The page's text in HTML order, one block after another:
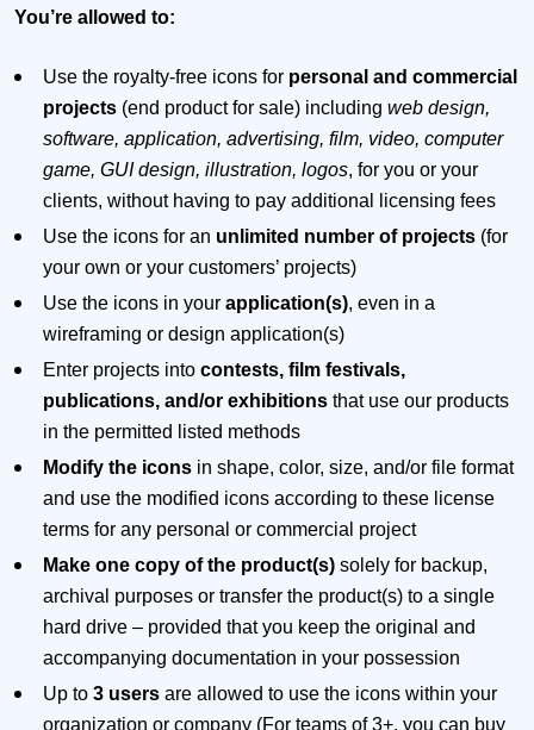
You’re allowed to:
Use the royalty-free icons for personal and commercial
projects (end product for sale) including web design,
software, application, advertising, film, video, computer
game, GUI design, illustration, logos, for you or your
clients, without having to pay additional licensing fees
Use the icons for an unlimited number of projects (for
your own or your customers’ projects)
Use the icons in your application(s), even in a
wireframing or design application(s)
Enter projects into contests, film festivals,
publications, and/or exhibitions that use our products
in the permitted listed methods
Modify the icons in shape, color, size, and/or file format
and use the modified icons according to these license
terms for any personal or commercial project
Make one copy of the product(s) solely for backup,
archival purposes or transfer the product(s) to a single
hard drive – provided that you keep the original and
accompanying documentation in your possession
Up to 3 users are allowed to use the icons within your
organization or company (For teams of 3+, you can buy